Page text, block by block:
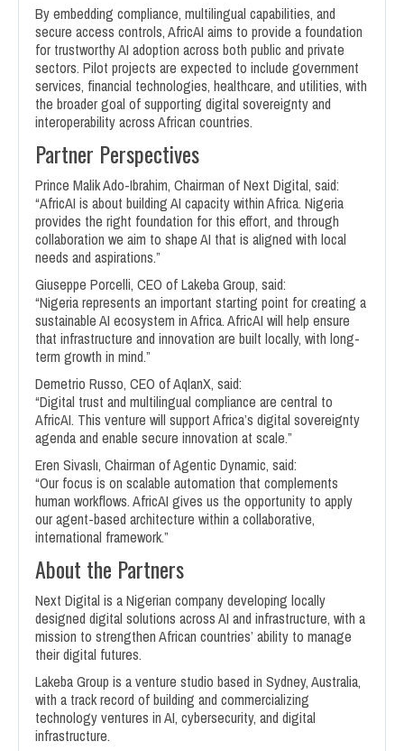
By embedding compliance, multilingual capabilities, and
secure access controls, AfricAI aims to provide a foundation
for trustworthy AI adoption across both public and private
sectors. Pilot projects are expected to include government
services, financial technologies, healthcare, and utilities, with
the broader goal of supporting digital sovereignty and
interoperability across African countries.
Partner Perspectives
Prince Malik Ado-Ibrahim, Chairman of Next Digital, said:
“AfricAI is about building AI capacity within Africa. Nigeria
provides the right foundation for this effort, and through
collaboration we aim to shape AI that is aligned with local
needs and aspirations.”
Giuseppe Porcelli, CEO of Lakeba Group, said:
“Nigeria represents an important starting point for creating a
sustainable AI ecosystem in Africa. AfricAI will help ensure
that infrastructure and innovation are built locally, with long-
term growth in mind.”
Demetrio Russo, CEO of AqlanX, said:
“Digital trust and multilingual compliance are central to
AfricAI. This venture will support Africa’s digital sovereignty
agenda and enable secure innovation at scale.”
Eren Sivaslı, Chairman of Agentic Dynamic, said:
“Our focus is on scalable automation that complements
human workflows. AfricAI gives us the opportunity to apply
our agent-based architecture within a collaborative,
international framework.”
About the Partners
Next Digital is a Nigerian company developing locally
designed digital solutions across AI and infrastructure, with a
mission to strengthen African countries’ ability to manage
their digital futures.
Lakeba Group is a venture studio based in Sydney, Australia,
with a track record of building and commercializing
technology ventures in AI, cybersecurity, and digital
infrastructure.